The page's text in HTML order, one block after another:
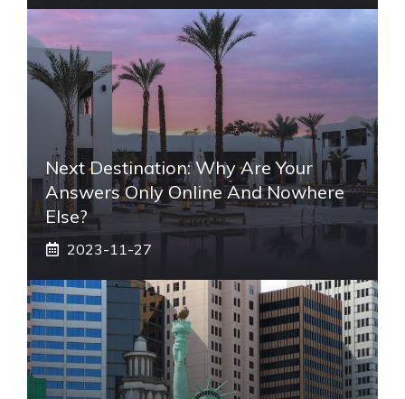
Next Destination: Why Are Your
Answers Only Online And Nowhere
Else?
2023-11-27